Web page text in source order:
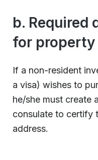
b. Required
for property
If a non-resident
a visa) wishes to
he/she must create
consulate to certify
address.